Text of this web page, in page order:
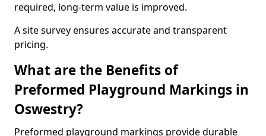
required, long-term value is improved.
A site survey ensures accurate and transparent
pricing.
What are the Benefits of
Preformed Playground Markings in
Oswestry?
Preformed playground markings provide durable